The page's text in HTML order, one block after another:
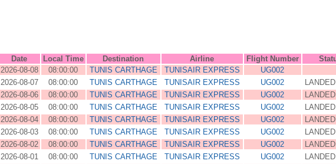
Date Local Time Destination Airline Flight Number
2026-08-08
08:00:00 TUNIS CARTHAGE TUNISAIR EXPRESS
UG002
2026-08-07
08:00:00 TUNIS CARTHAGE TUNISAIR EXPRESS UG002
2026-08-06
08:00:00 TUNIS CARTHAGE TUNISAIR EXPRESS UG002
2026-08-05
08:00:00 TUNIS CARTHAGE TUNISAIR EXPRESS UG002
2026-08-04
08:00:00 TUNIS CARTHAGE TUNISAIR EXPRESS UG002
2026-08-03
08:00:00 TUNIS CARTHAGE TUNISAIR EXPRESS UG002
2026-08-02
08:00:00 TUNIS CARTHAGE TUNISAIR EXPRESS UG002
2026-08-01
08:00:00 TUNIS CARTHAGE TUNISAIR EXPRESS UG002